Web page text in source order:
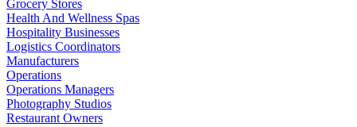
Grocery Stores
Health And Wellness Spas
Hospitality Businesses
Logistics Coordinators
Manufacturers
Operations
Operations Managers
Photography Studios
Restaurant Owners